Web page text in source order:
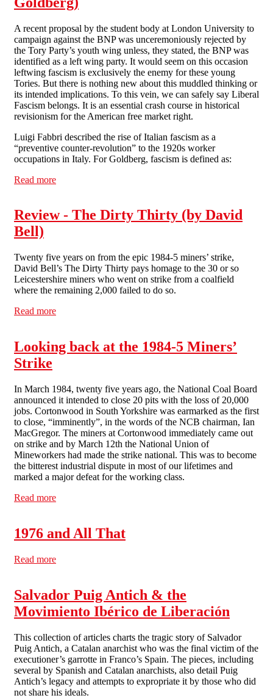
A recent proposal by the student body at London University to
campaign against the BNP was unceremoniously rejected by
the Tory Party’s youth wing unless, they stated, the BNP was
identified as a left wing party. It would seem on this occasion
leftwing fascism is exclusively the enemy for these young
Tories. But there is nothing new about this muddled thinking or
its intended implications. To this vein, we can safely say Liberal
Fascism belongs. It is an essential crash course in historical
revisionism for the American free market right.
Luigi Fabbri described the rise of Italian fascism as a
“preventive counter-revolution” to the 1920s worker
occupations in Italy. For Goldberg, fascism is defined as:
Read more
Review - The Dirty Thirty (by David
Bell)
Twenty five years on from the epic 1984-5 miners’ strike,
David Bell’s The Dirty Thirty pays homage to the 30 or so
Leicestershire miners who went on strike from a coalfield
where the remaining 2,000 failed to do so.
Read more
Looking back at the 1984-5 Miners’
Strike
In March 1984, twenty five years ago, the National Coal Board
announced it intended to close 20 pits with the loss of 20,000
jobs. Cortonwood in South Yorkshire was earmarked as the first
to close, “imminently”, in the words of the NCB chairman, Ian
MacGregor. The miners at Cortonwood immediately came out
on strike and by March 12th the National Union of
Mineworkers had made the strike national. This was to become
the bitterest industrial dispute in most of our lifetimes and
marked a major defeat for the working class.
Read more
1976 and All That
Read more
Salvador Puig Antich & the
Movimiento Ibérico de Liberación
This collection of articles charts the tragic story of Salvador
Puig Antich, a Catalan anarchist who was the final victim of the
executioner’s garrotte in Franco’s Spain. The pieces, including
several by Spanish and Catalan anarchists, also detail Puig
Antich’s legacy and attempts to expropriate it by those who did
not share his ideals.